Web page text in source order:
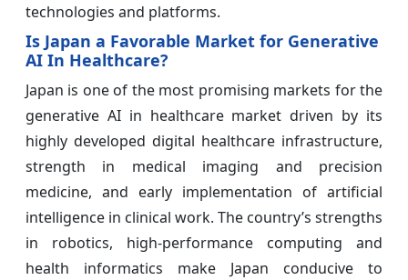
technologies and platforms.
Is Japan a Favorable Market for Generative
AI In Healthcare?
Japan is one of the most promising markets for the
generative AI in healthcare market driven by its
highly developed digital healthcare infrastructure,
strength in medical imaging and precision
medicine, and early implementation of artificial
intelligence in clinical work. The country’s strengths
in robotics, high-performance computing and
health informatics make Japan conducive to